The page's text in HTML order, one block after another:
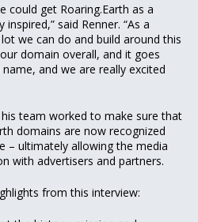
could get Roaring.Earth as a
said Renner. “As a
we can do and build around this
domain overall, and it goes
and we are really excited
team worked to make sure that
domains are now recognized
– ultimately allowing the media
with advertisers and partners.
from this interview: